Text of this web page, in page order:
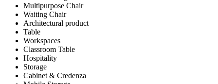
Multipurpose Chair
Waiting Chair
Architectural product
Table
Workspaces
Classroom Table
Hospitality
Storage
Cabinet & Credenza